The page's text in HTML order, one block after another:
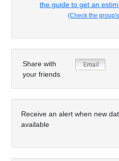
the guide to get an
(Check the
Share with
your friends
Receive an alert when new
available